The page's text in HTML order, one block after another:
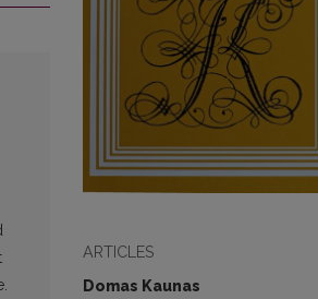
ARTICLES
Domas Kaunas